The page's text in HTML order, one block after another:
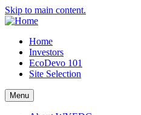
Skip to main content.
Home
Investors
EcoDevo 101
Site Selection
Menu